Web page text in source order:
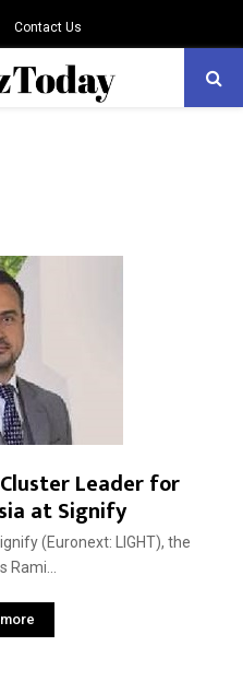
Contact Us
Leader for
at Signify
(Euronext: LIGHT), the